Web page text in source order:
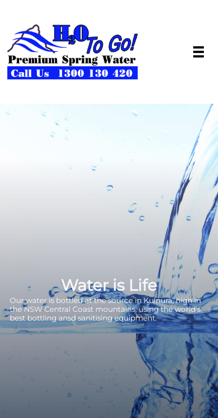
Water is Life
Our water is bottled at the source in Kulnura, high in
the NSW Central Coast mountains, using the world's
best bottling ansd sanitising equipment.